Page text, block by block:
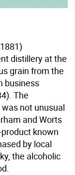
distillery at the
grain from the
business
The
not unusual
and Worts
known
by local
the alcoholic